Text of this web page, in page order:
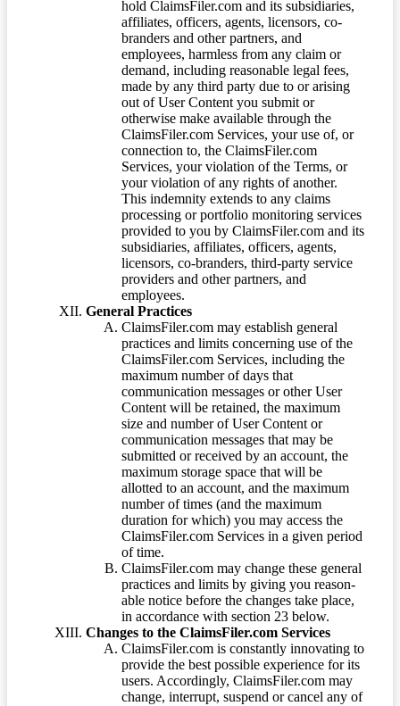
hold ClaimsFiler.com and its subsidiaries,
affiliates, officers, agents, licensors, co-
branders and other partners, and
employees, harmless from any claim or
demand, including reasonable legal fees,
made by any third party due to or arising
out of User Content you submit or
otherwise make available through the
ClaimsFiler.com Services, your use of, or
connection to, the ClaimsFiler.com
Services, your violation of the Terms, or
your violation of any rights of another.
This indemnity extends to any claims
processing or portfolio monitoring services
provided to you by ClaimsFiler.com and its
subsidiaries, affiliates, officers, agents,
licensors, co-branders, third-party service
providers and other partners, and
employees.
General Practices
ClaimsFiler.com may establish general
practices and limits concerning use of the
ClaimsFiler.com Services, including the
maximum number of days that
communication messages or other User
Content will be retained, the maximum
size and number of User Content or
communication messages that may be
submitted or received by an account, the
maximum storage space that will be
allotted to an account, and the maximum
number of times (and the maximum
duration for which) you may access the
ClaimsFiler.com Services in a given period
of time.
ClaimsFiler.com may change these general
practices and limits by giving you reason-
able notice before the changes take place,
in accordance with section 23 below.
Changes to the ClaimsFiler.com Services
ClaimsFiler.com is constantly innovating to
provide the best possible experience for its
users. Accordingly, ClaimsFiler.com may
change, interrupt, suspend or cancel any of